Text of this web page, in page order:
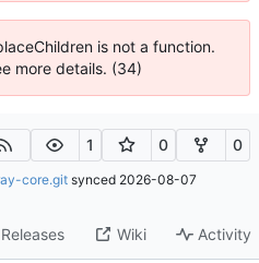
is not a function.
more details. (34)
1 0 0
core.git synced 2026-08-07
Releases Wiki Activity